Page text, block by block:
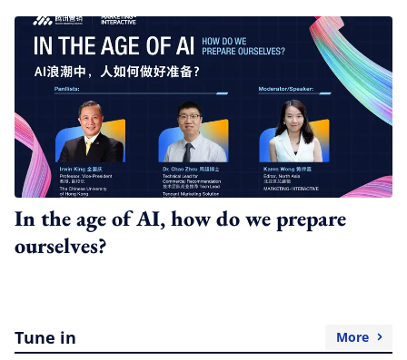
In the age of AI, how do we prepare
ourselves?
Tune in More